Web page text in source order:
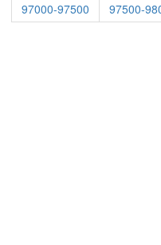
97000-97500
97500-